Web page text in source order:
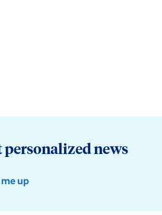
personalized news
up